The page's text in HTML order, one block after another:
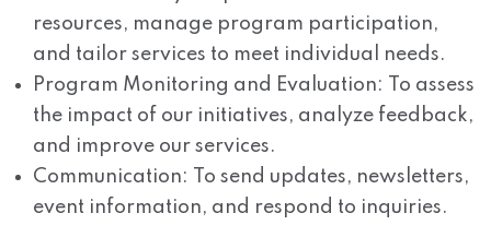
resources, manage program participation,
and tailor services to meet individual needs.
Program Monitoring and Evaluation: To assess
the impact of our initiatives, analyze feedback,
and improve our services.
Communication: To send updates, newsletters,
event information, and respond to inquiries.